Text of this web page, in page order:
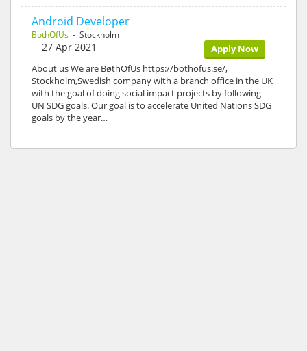
Android Developer
BothOfUs - Stockholm
Apply Now
27 Apr 2021
About us We are BøthOfUs https://bothofus.se/,
Stockholm,Swedish company with a branch office in the UK
with the goal of doing social impact projects by following
UN SDG goals. Our goal is to accelerate United Nations SDG
goals by the year…